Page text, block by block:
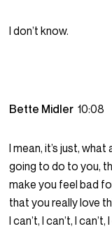
I don’t know.
Bette Midler10:08
I mean, it’s just,
going to do to you,
make you feel bad
that you really love
I can’t, I can’t, I